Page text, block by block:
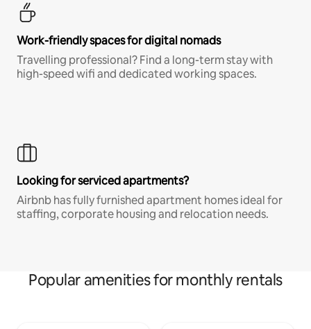
Work-friendly spaces for digital nomads
Travelling professional? Find a long-term stay with
high-speed wifi and dedicated working spaces.
Looking for serviced apartments?
Airbnb has fully furnished apartment homes ideal for
staffing, corporate housing and relocation needs.
Popular amenities for monthly rentals